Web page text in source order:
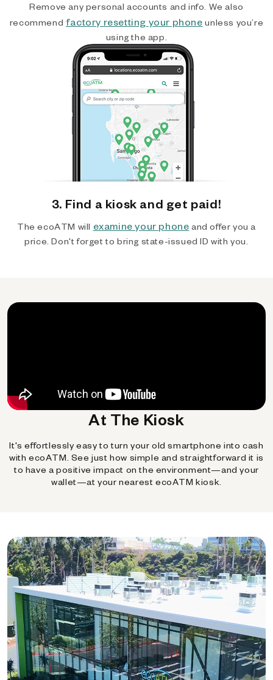
Remove any personal accounts and info. We also
recommend factory resetting your phone unless you’re
using the app.
3. Find a kiosk and get paid!
The ecoATM will examine your phone and offer you a
price. Don't forget to bring state-issued ID with you.
At The Kiosk
It's effortlessly easy to turn your old smartphone into cash
with ecoATM. See just how simple and straightforward it is
to have a positive impact on the environment—and your
wallet—at your nearest ecoATM kiosk.